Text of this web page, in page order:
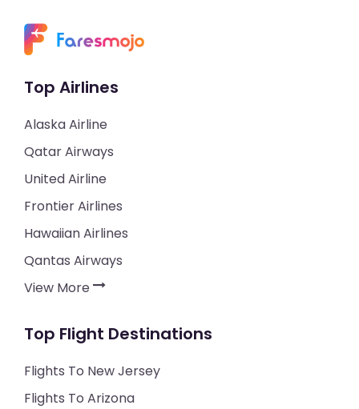
Top Airlines
Alaska Airline
Qatar Airways
United Airline
Frontier Airlines
Hawaiian Airlines
Qantas Airways
View More
Top Flight Destinations
Flights To New Jersey
Flights To Arizona